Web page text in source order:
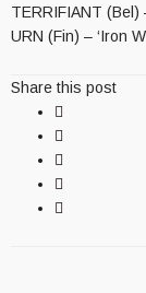
TERRIFIANT (Bel)
URN (Fin) – ‘Iron
Share this post